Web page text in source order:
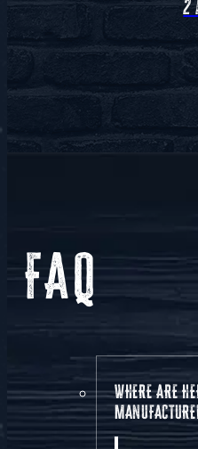
2
FAQ
WHERE ARE